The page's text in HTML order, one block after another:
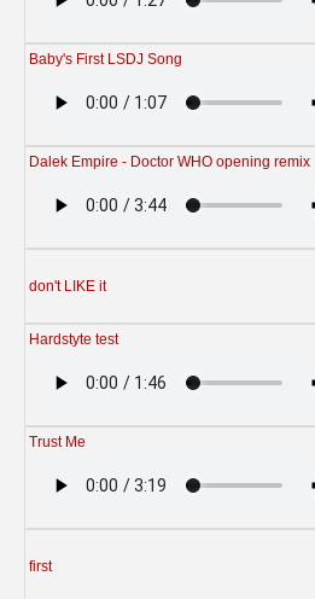
Baby's First LSDJ Song
Dalek Empire - Doctor WHO opening remix
don't LIKE it
Hardstyte test
Trust Me
first